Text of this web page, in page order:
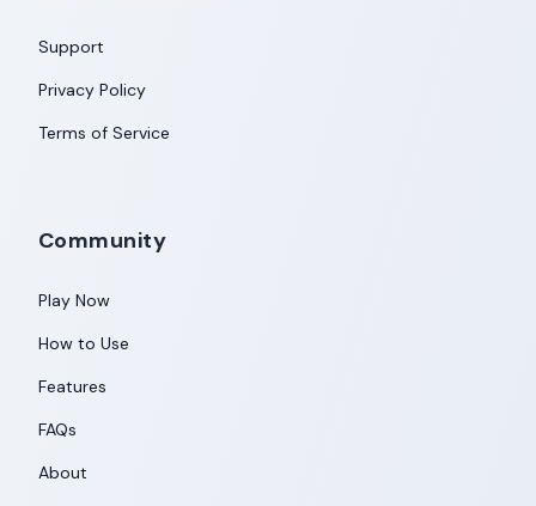
Support
Privacy Policy
Terms of Service
Community
Play Now
How to Use
Features
FAQs
About